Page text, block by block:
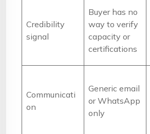
Credibility
signal
Buyer has no
way to verify
capacity or
certifications
Communicati
on
Generic email
or WhatsApp
only